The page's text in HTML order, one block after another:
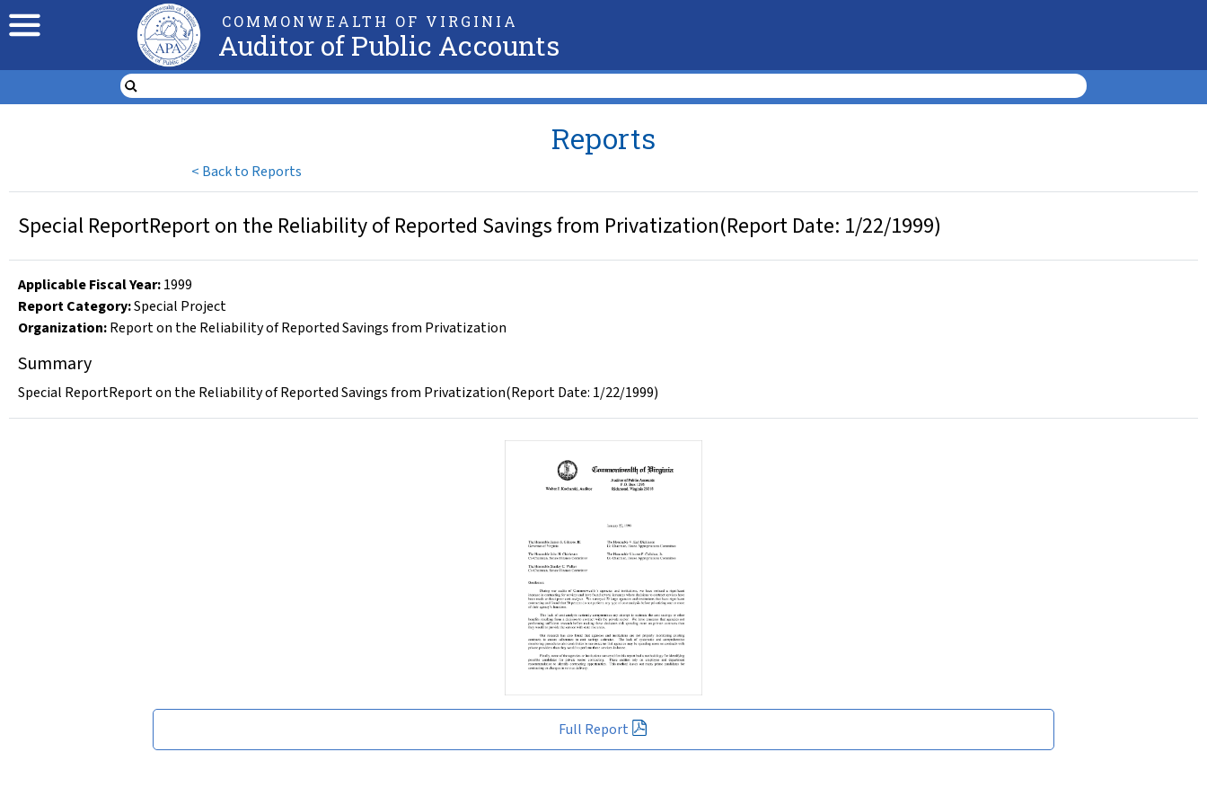
COMMONWEALTH OF VIRGINIA
Auditor of Public Accounts
< Back to Reports
Reports
Full Report
Special ReportReport on the Reliability of Reported Savings from Privatization(Report Date: 1/22/1999)
Applicable Fiscal Year:1999
Report Category:Special Project
Organization:Report on the Reliability of Reported Savings from Privatization
Summary
Special ReportReport on the Reliability of Reported Savings from Privatization(Report Date: 1/22/1999)